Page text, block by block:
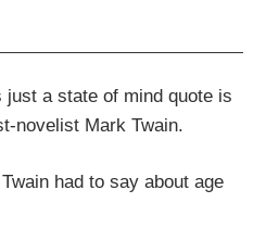
just a state of mind quote is
novelist Mark Twain.
had to say about age